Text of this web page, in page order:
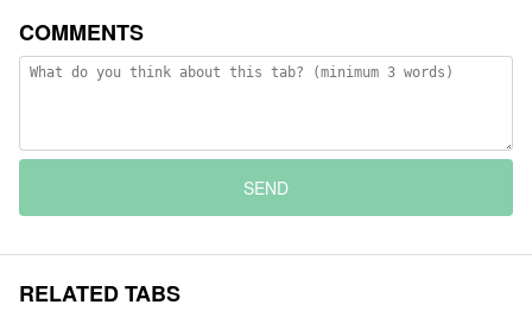
COMMENTS
SEND
RELATED TABS